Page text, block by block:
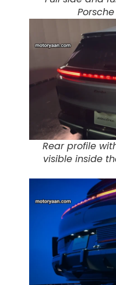
Rear profile
visible inside